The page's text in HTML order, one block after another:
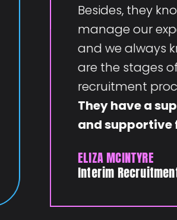
Besides, they
manage our
and we always
are the stages
recruitment
They have a
and supportive
ELIZA MCINTYRE
Interim